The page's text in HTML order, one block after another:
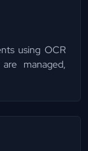
using OCR
managed,